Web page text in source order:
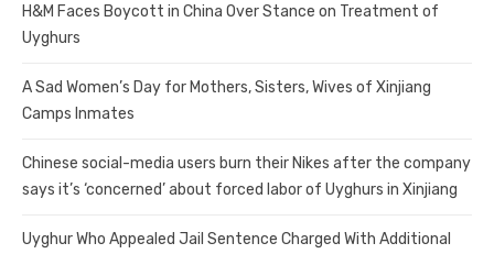
H&M Faces Boycott in China Over Stance on Treatment of
Uyghurs
A Sad Women’s Day for Mothers, Sisters, Wives of Xinjiang
Camps Inmates
Chinese social-media users burn their Nikes after the company
says it’s ‘concerned’ about forced labor of Uyghurs in Xinjiang
Uyghur Who Appealed Jail Sentence Charged With Additional